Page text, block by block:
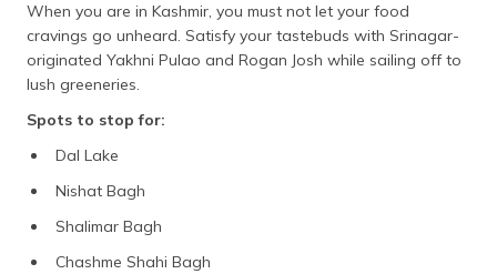
When you are in Kashmir, you must not let your food
cravings go unheard. Satisfy your tastebuds with Srinagar-
originated Yakhni Pulao and Rogan Josh while sailing off to
lush greeneries.
Spots to stop for:
Dal Lake
Nishat Bagh
Shalimar Bagh
Chashme Shahi Bagh